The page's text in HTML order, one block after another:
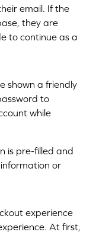
email. If the
they are
to continue as a
shown a friendly
to
while
is pre-filled and
or
experience
At first,